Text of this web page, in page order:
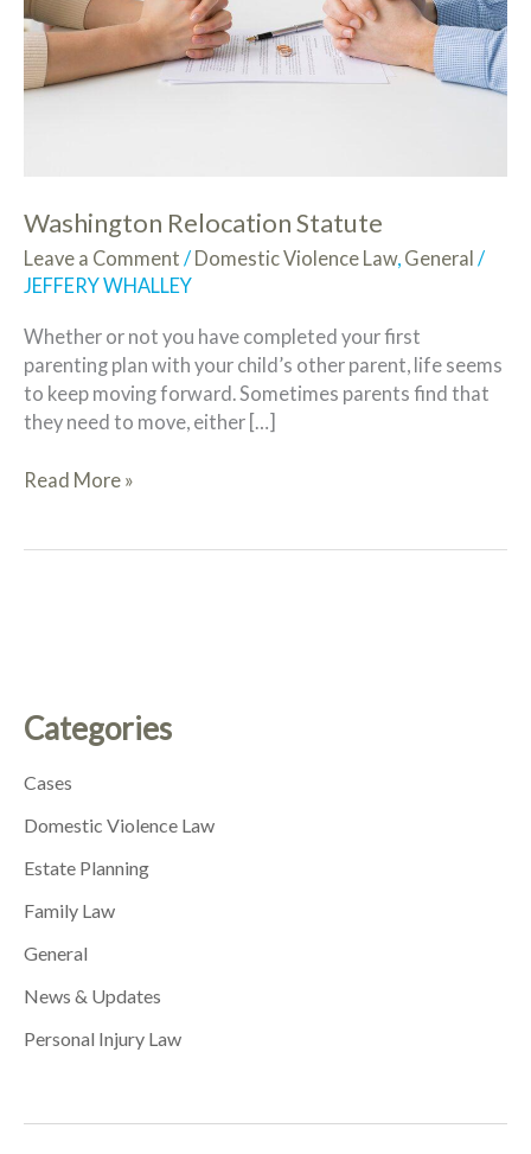
Washington Relocation Statute
Leave a Comment / Domestic Violence Law, General /
JEFFERY WHALLEY
Whether or not you have completed your first
parenting plan with your child’s other parent, life seems
to keep moving forward. Sometimes parents find that
they need to move, either […]
Read More »
Categories
Cases
Domestic Violence Law
Estate Planning
Family Law
General
News & Updates
Personal Injury Law